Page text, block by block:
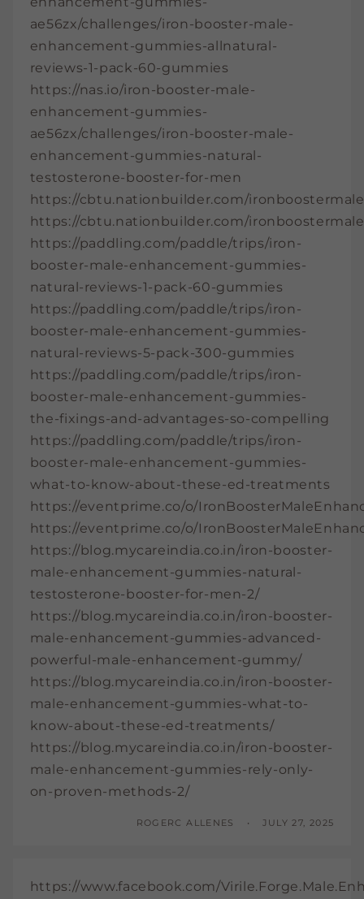
ae56zx/challenges/iron-booster-male-
enhancement-gummies-allnatural-
reviews-1-pack-60-gummies
https://nas.io/iron-booster-male-
enhancement-gummies-
ae56zx/challenges/iron-booster-male-
enhancement-gummies-natural-
testosterone-booster-for-men
https://cbtu.nationbuilder.com/
https://cbtu.nationbuilder.com/
https://paddling.com/paddle/trips/iron-
booster-male-enhancement-gummies-
natural-reviews-1-pack-60-gummies
https://paddling.com/paddle/trips/iron-
booster-male-enhancement-gummies-
natural-reviews-5-pack-300-gummies
https://paddling.com/paddle/trips/iron-
booster-male-enhancement-gummies-
the-fixings-and-advantages-so-compelling
https://paddling.com/paddle/trips/iron-
booster-male-enhancement-gummies-
what-to-know-about-these-ed-treatments
https://eventprime.co/o/
https://eventprime.co/o/
https://blog.mycareindia.co.in/iron-booster-
male-enhancement-gummies-natural-
testosterone-booster-for-men-2/
https://blog.mycareindia.co.in/iron-booster-
male-enhancement-gummies-advanced-
powerful-male-enhancement-gummy/
https://blog.mycareindia.co.in/iron-booster-
male-enhancement-gummies-what-to-
know-about-these-ed-treatments/
https://blog.mycareindia.co.in/iron-booster-
male-enhancement-gummies-rely-only-
on-proven-methods-2/
ROGERC ALLENES JULY 27, 2025
https://www.facebook.com/